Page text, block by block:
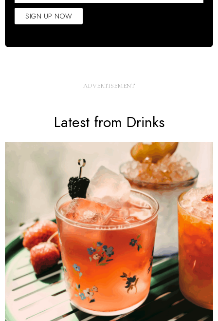
SIGN UP NOW
Latest from Drinks